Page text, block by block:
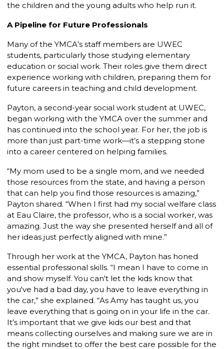
the children and the young adults who help run it.
A Pipeline for Future Professionals
Many of the YMCA’s staff members are UWEC
students, particularly those studying elementary
education or social work. Their roles give them direct
experience working with children, preparing them for
future careers in teaching and child development.
Payton, a second-year social work student at UWEC,
began working with the YMCA over the summer and
has continued into the school year. For her, the job is
more than just part-time work—it’s a stepping stone
into a career centered on helping families.
“My mom used to be a single mom, and we needed
those resources from the state, and having a person
that can help you find those resources is amazing,”
Payton shared. “When I first had my social welfare class
at Eau Claire, the professor, who is a social worker, was
amazing. Just the way she presented herself and all of
her ideas just perfectly aligned with mine.”
Through her work at the YMCA, Payton has honed
essential professional skills. “I mean I have to come in
and show myself. You can't let the kids know that
you've had a bad day, you have to leave everything in
the car,” she explained. “As Amy has taught us, you
leave everything that is going on in your life in the car.
It’s important that we give kids our best and that
means collecting ourselves and making sure we are in
the right mindset to offer the best care possible for the